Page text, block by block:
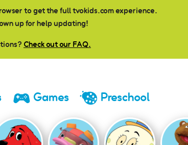
to get the full tvokids.com experience.
up for help updating!
Check out our FAQ.
Games Preschool